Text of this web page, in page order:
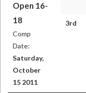
Open 16-
18
Comp
Date:
Saturday,
October
15 2011
3rd